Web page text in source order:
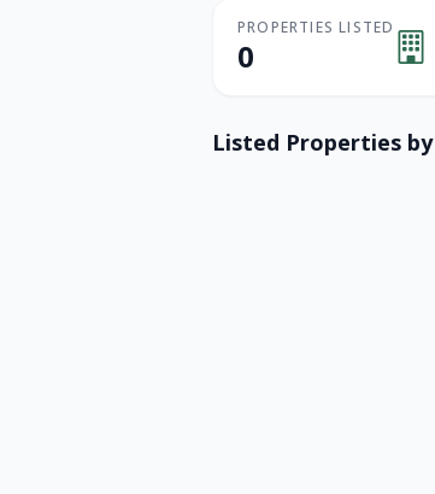
PROPERTIES LISTED
0
Listed Properties by